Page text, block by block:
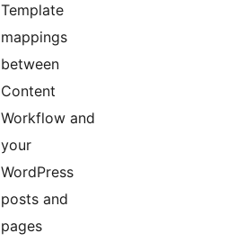
Template
mappings
between
Content
Workflow and
your
WordPress
posts and
pages